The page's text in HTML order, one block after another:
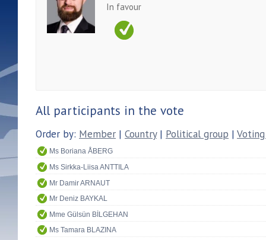
In favour
All participants in the vote
Order by: Member | Country| Political group |
Ms Boriana ÅBERG
Ms Sirkka-Liisa ANTTILA
Mr Damir ARNAUT
Mr Deniz BAYKAL
Mme Gülsün BİLGEHAN
Ms Tamara BLAZINA